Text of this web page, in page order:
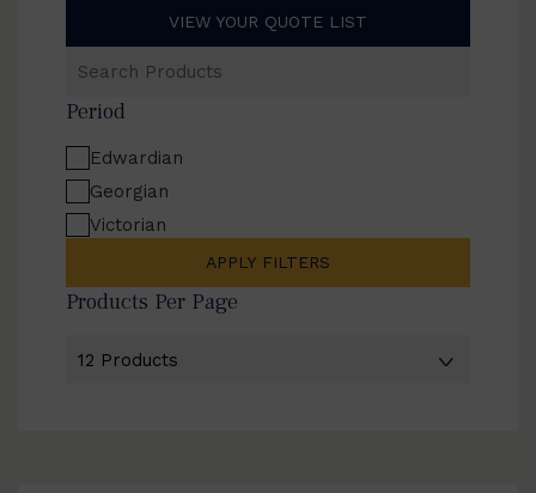
VIEW YOUR QUOTE LIST
Products
Period
Edwardian
Georgian
Victorian
APPLY FILTERS
Products Per Page